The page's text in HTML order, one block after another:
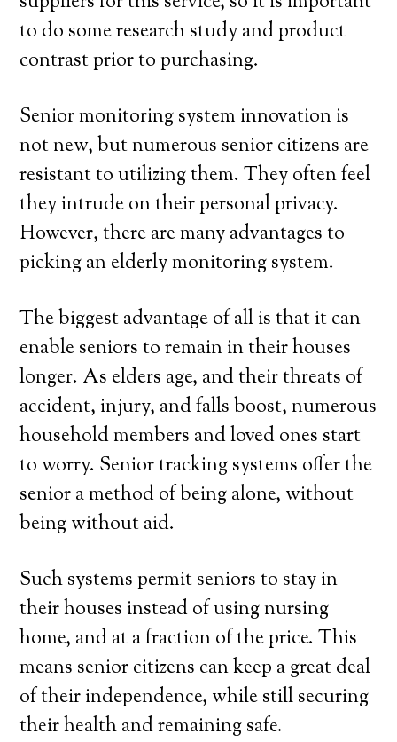
to do some research study and product
contrast prior to purchasing.
Senior monitoring system innovation is
not new, but numerous senior citizens are
resistant to utilizing them. They often feel
they intrude on their personal privacy.
However, there are many advantages to
picking an elderly monitoring system.
The biggest advantage of all is that it can
enable seniors to remain in their houses
longer. As elders age, and their threats of
accident, injury, and falls boost, numerous
household members and loved ones start
to worry. Senior tracking systems offer the
senior a method of being alone, without
being without aid.
Such systems permit seniors to stay in
their houses instead of using nursing
home, and at a fraction of the price. This
means senior citizens can keep a great deal
of their independence, while still securing
their health and remaining safe.